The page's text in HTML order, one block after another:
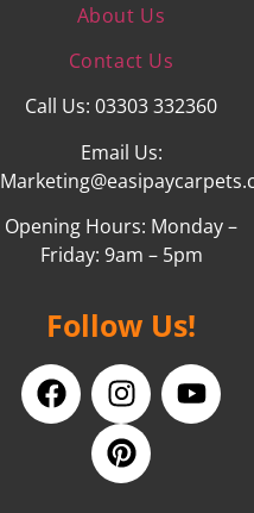
About Us
Contact Us
Call Us: 03303 332360
Email Us:
Opening Hours: Monday –
Friday: 9am – 5pm
Follow Us!